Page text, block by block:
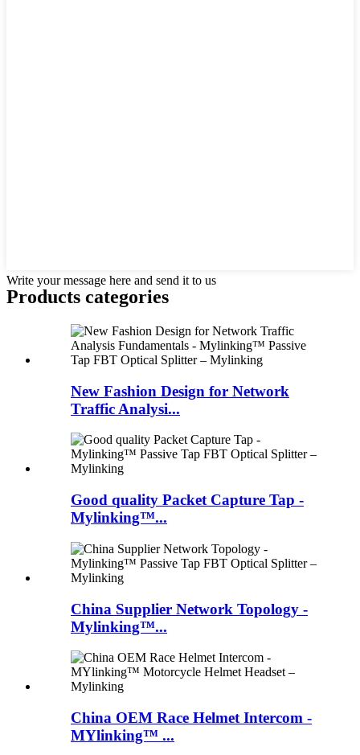
Write your message here and send it to us
Products categories
New Fashion Design for Network
Traffic Analysi...
Good quality Packet Capture Tap -
Mylinking™...
China Supplier Network Topology -
Mylinking™...
China OEM Race Helmet Intercom -
MYlinking™ ...